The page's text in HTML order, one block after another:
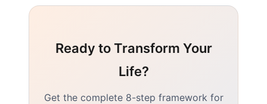
Ready to Transform Your
Life?
Get the complete 8-step framework for